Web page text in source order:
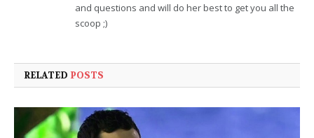
and questions and will do her best to get you all the
scoop ;)
RELATED POSTS